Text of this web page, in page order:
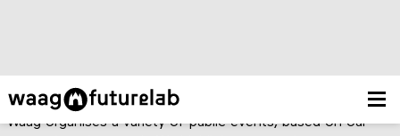
Agenda